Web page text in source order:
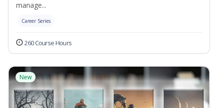
manage...
Career Series
260 Course Hours
New